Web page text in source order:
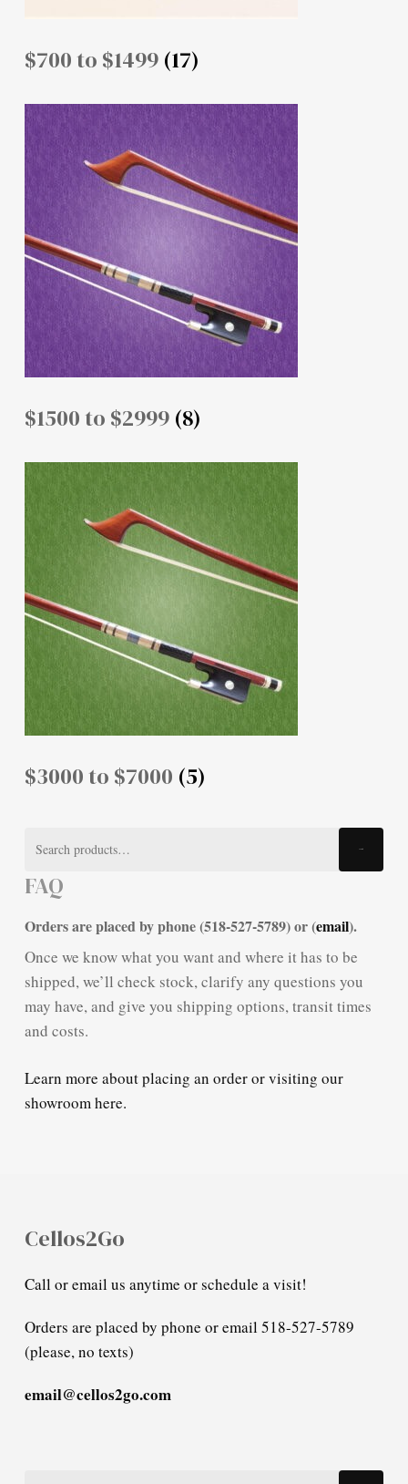
$700 to $1499 (17)
$1500 to $2999 (8)
$3000 to $7000 (5)
FAQ
Orders are placed by phone (518-527-5789) or (email).
Once we know what you want and where it has to be
shipped, we’ll check stock, clarify any questions you
may have, and give you shipping options, transit times
and costs.
Learn more about placing an order or visiting our
showroom here.
Cellos2Go
Call or email us anytime or schedule a visit!
Orders are placed by phone or email 518-527-5789
(please, no texts)
email@cellos2go.com